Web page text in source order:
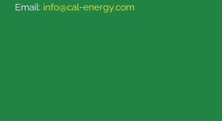
Email: info@cal-energy.com